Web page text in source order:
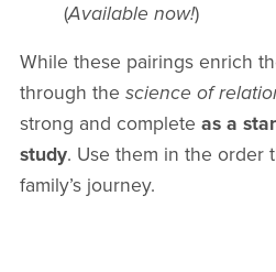
(Available now!)
While these pairings enrich
through the science of
strong and complete as a
study. Use them in the order
family’s journey.